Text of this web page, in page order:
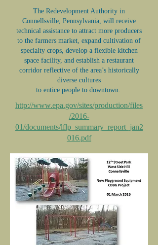
The Redevelopment Authority in
Connellsville, Pennsylvania, will receive
technical assistance to attract more producers
to the farmers market, expand cultivation of
specialty crops, develop a flexible kitchen
space facility, and establish a restaurant
corridor reflective of the area’s historically
diverse cultures
to entice people to downtown.
http://www.epa.gov/sites/production/files
/2016-
01/documents/lflp_summary_report_jan2
016.pdf